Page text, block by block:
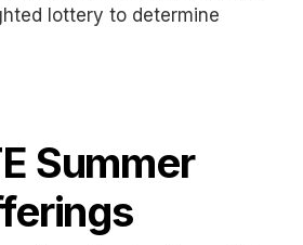
lottery to determine
Summer